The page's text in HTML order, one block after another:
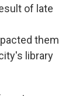
of late
them
library